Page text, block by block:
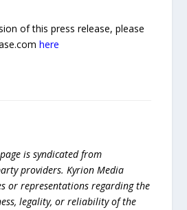
of this press release, please
here
is syndicated from
providers. Kyrion Media
or representations regarding the
legality, or reliability of the